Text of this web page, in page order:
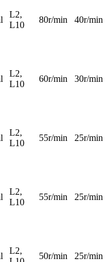
L2,
L10
80r/min 40r/min
L2,
L10
60r/min 30r/min
L2,
L10
55r/min 25r/min
L2,
L10
55r/min 25r/min
L2,
50r/min 25r/min